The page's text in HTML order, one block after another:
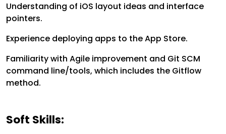
Understanding of iOS layout ideas and interface
pointers.
Experience deploying apps to the App Store.
Familiarity with Agile improvement and Git SCM
command line/tools, which includes the Gitflow
method.
Soft Skills: